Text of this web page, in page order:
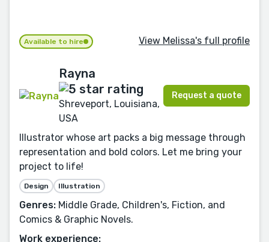
Available to hire View Melissa's full profile
Rayna
Shreveport, Louisiana,
USA
Request a quote
Illustrator whose art packs a big message through
representation and bold colors. Let me bring your
project to life!
Design Illustration
Genres: Middle Grade, Children's, Fiction, and
Comics & Graphic Novels.
Work experience: